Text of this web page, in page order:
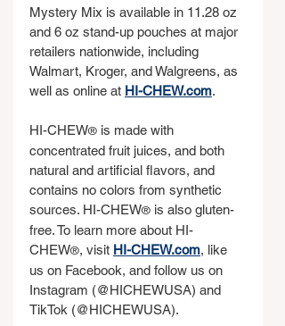
Mystery Mix is available in 11.28 oz
and 6 oz stand-up pouches at major
retailers nationwide, including
Walmart, Kroger, and Walgreens, as
well as online at HI-CHEW.com.
HI-CHEW® is made with
concentrated fruit juices, and both
natural and artificial flavors, and
contains no colors from synthetic
sources. HI-CHEW® is also gluten-
free. To learn more about HI-
CHEW®, visit HI-CHEW.com, like
us on Facebook, and follow us on
Instagram (@HICHEWUSA) and
TikTok (@HICHEWUSA).